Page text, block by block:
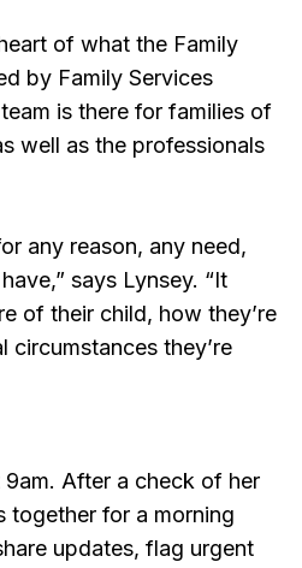
of what the Family
by Family Services
is there for families of
well as the professionals
any reason, any need,
says Lynsey. “It
of their child, how they’re
circumstances they’re
9am. After a check of her
together for a morning
updates, flag urgent